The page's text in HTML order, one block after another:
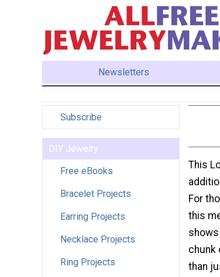
Newsletters
Subscribe
DIY Jewelry
Free eBooks
Bracelet Projects
Earring Projects
Necklace Projects
Ring Projects
This
For
this
chunk
than